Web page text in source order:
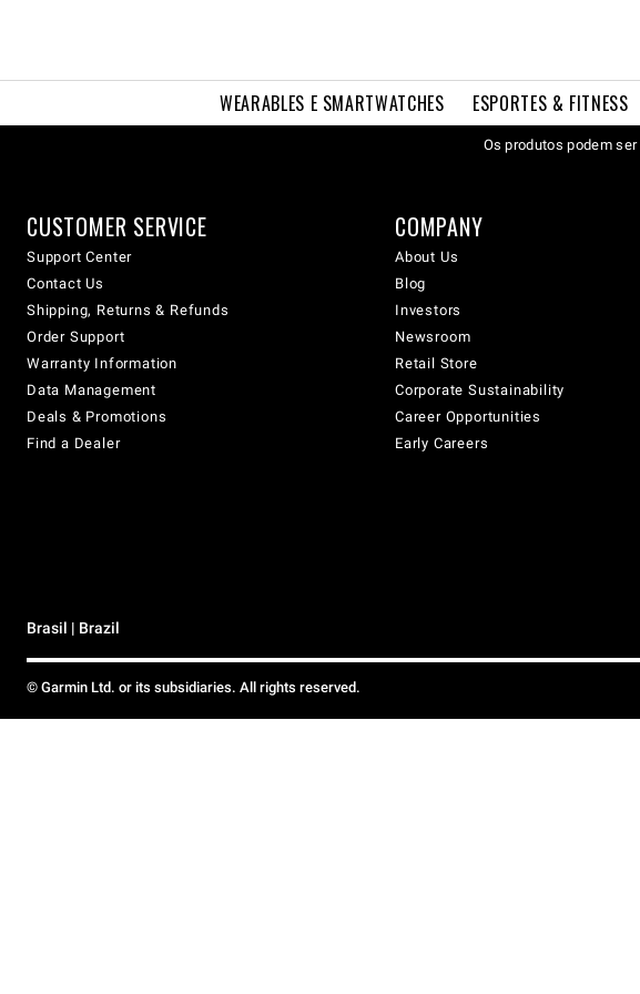
WEARABLES E SMARTWATCHES ESPORTES & FITNESS
Os produtos podem
CUSTOMER SERVICE
Support Center
Contact Us
Shipping, Returns & Refunds
Order Support
Warranty Information
Data Management
Deals & Promotions
Find a Dealer
COMPANY
About Us
Blog
Investors
Newsroom
Retail Store
Corporate Sustainability
Career Opportunities
Early Careers
Brasil | Brazil
© Garmin Ltd. or its subsidiaries. All rights reserved.